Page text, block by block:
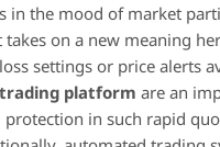
in the mood of market
takes on a new meaning
settings or price alerts
trading platform are an
protection in such rapid